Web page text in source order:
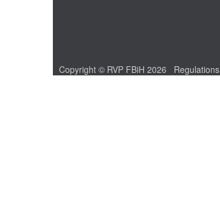
Copyright © RVP FBiH 2026 Regulations